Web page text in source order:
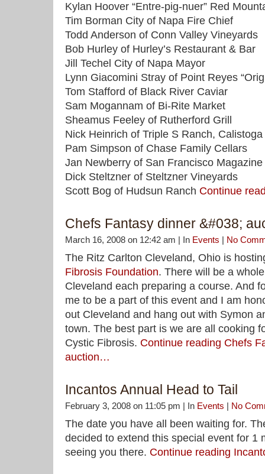
Kylan Hoover “Entre-pig-nuer” Red
Tim Borman City of Napa Fire Chief
Todd Anderson of Conn Valley Vineyards
Bob Hurley of Hurley’s Restaurant & Bar
Jill Techel City of Napa Mayor
Lynn Giacomini Stray of Point Reyes
Tom Stafford of Black River Caviar
Sam Mogannam of Bi-Rite Market
Sheamus Feeley of Rutherford Grill
Nick Heinrich of Triple S Ranch, Calistoga
Pam Simpson of Chase Family Cellars
Jan Newberry of San Francisco Magazine
Dick Steltzner of Steltzner Vineyards
Scott Bog of Hudsun Ranch Continue
Chefs Fantasy dinner &#038;
March 16, 2008 on 12:42 am | In Events | No
The Ritz Carlton Cleveland, Ohio is
Fibrosis Foundation. There will be a
Cleveland each preparing a course. And
me to be a part of this event and I am
out Cleveland and hang out with Symon
town. The best part is we are all cooking
Cystic Fibrosis. Continue reading Chefs
auction…
Incantos Annual Head to Tail
February 3, 2008 on 11:05 pm | In Events | No
The date you have all been waiting for.
decided to extend this special event for 1
seeing you there. Continue reading